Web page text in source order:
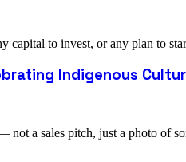
to invest, or any plan to
Indigenous
not a sales pitch, just a photo of